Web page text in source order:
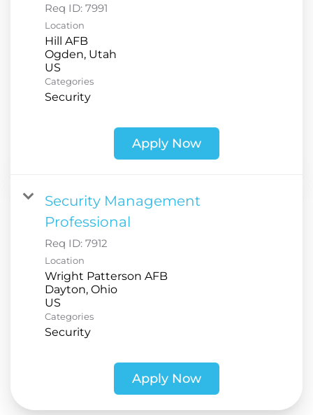
Req ID: 7991
Location
Hill AFB
Ogden, Utah
Categories
Security
Apply Now
Security Management
Professional
Req ID: 7912
Location
Wright Patterson AFB
Dayton, Ohio
Categories
Security
Apply Now